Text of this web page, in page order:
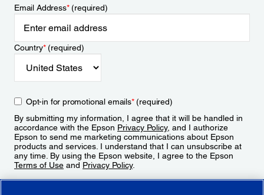
Email Address*(required)
Country*(required)
Opt-in for promotional emails*(required)
By submitting my information, I agree that it will be handled in
accordance with the Epson Privacy Policy, and I authorize
Epson to send me marketing communications about Epson
products and services. I understand that I can unsubscribe at
any time. By using the Epson website, I agree to the Epson
Terms of Use and Privacy Policy.